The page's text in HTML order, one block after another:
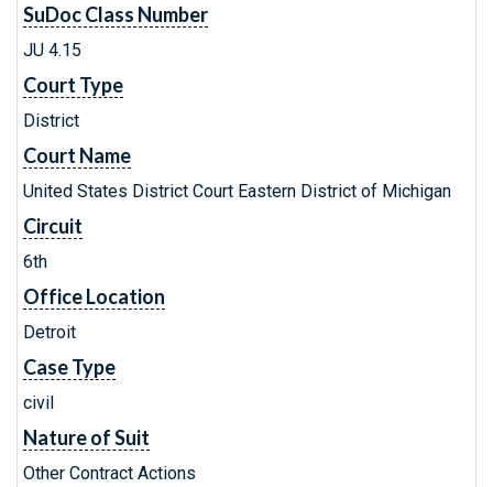
SuDoc Class Number
JU 4.15
Court Type
District
Court Name
United States District Court Eastern District of Michigan
Circuit
6th
Office Location
Detroit
Case Type
civil
Nature of Suit
Other Contract Actions